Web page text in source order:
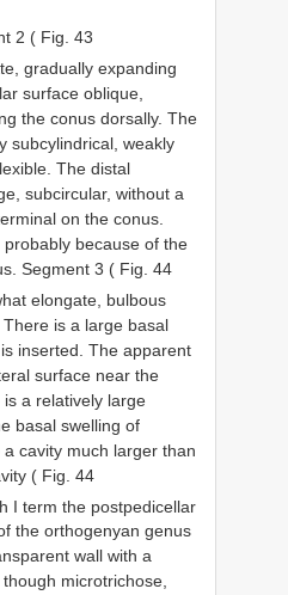
2 ( Fig. 43
gradually expanding
surface oblique,
the conus dorsally. The
subcylindrical, weakly
The distal
subcircular, without a
on the conus.
because of the
Segment 3 ( Fig. 44
elongate, bulbous
is a large basal
inserted. The apparent
surface near the
a relatively large
basal swelling of
cavity much larger than
( Fig. 44
I term the postpedicellar
the orthogenyan genus
wall with a
microtrichose,